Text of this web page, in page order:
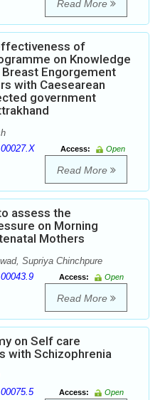
Read More
of
on Knowledge
Engorgement
with Caesearean
government
Access:
Open
Read More
assess the
on Morning
Mothers
Supriya Chinchpure
Access:
Open
Read More
on Self care
with Schizophrenia
Access:
Open